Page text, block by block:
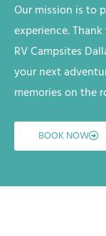
Our mission is to
experience.
RVCampsites
your next
memories on the
BOOK NOW